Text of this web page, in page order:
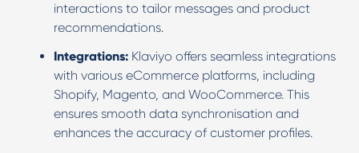
interactions to tailor messages and product
recommendations.
Integrations:Klaviyo offers seamless integrations
with various eCommerce platforms, including
Shopify, Magento, and WooCommerce. This
ensures smooth data synchronisation and
enhances the accuracy of customer profiles.